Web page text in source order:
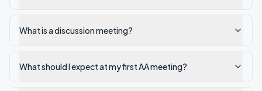
What is a discussion meeting?
What should I expect at my first AA meeting?